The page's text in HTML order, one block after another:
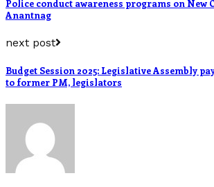
Police conduct awareness programs on New
Anantnag
next post
Budget Session 2025: Legislative Assembly
to former PM, legislators